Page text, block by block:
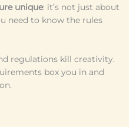
unique: it’s not just about
need to know the rules
regulations kill creativity.
box you in and